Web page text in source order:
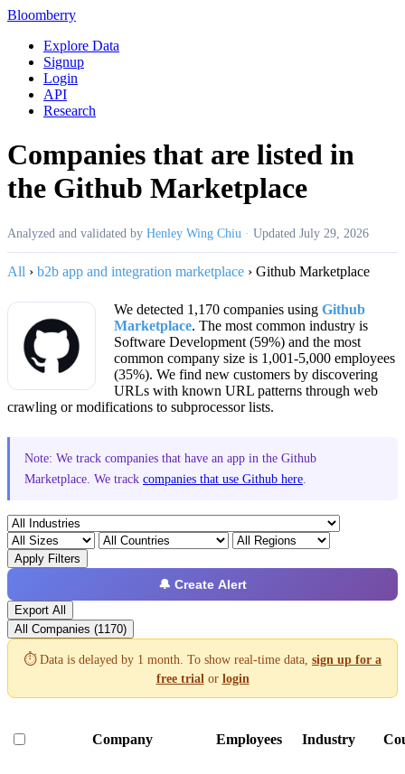
Bloomberry
Explore Data
Signup
Login
API
Research
Companies that are listed in
the Github Marketplace
Analyzed and validated by Henley Wing Chiu · Updated July 29, 2026
All › b2b app and integration marketplace › Github Marketplace
We detected 1,170 companies using Github
Marketplace. The most common industry is
Software Development (59%) and the most
common company size is 1,001-5,000 employees
(35%). We find new customers by discovering
URLs with known URL patterns through web
crawling or modifications to subprocessor lists.
Note: We track companies that have an app in the Github
Marketplace. We track companies that use Github here
Apply Filters
🔔 Create Alert
Export All
All Companies (1170)
⏱️ Data is delayed by 1 month. To show real-time data, sign up for a
free trial or login
Company Employees Industry